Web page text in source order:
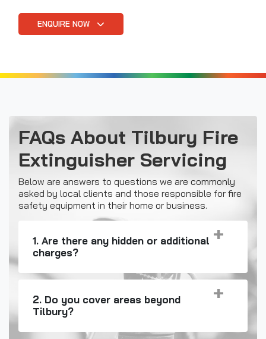
ENQUIRE NOW
FAQs About Tilbury Fire
Extinguisher Servicing
Below are answers to questions we are commonly
asked by local clients and those responsible for fire
safety equipment in their home or business.
1. Are there any hidden or additional
charges?
2. Do you cover areas beyond
Tilbury?